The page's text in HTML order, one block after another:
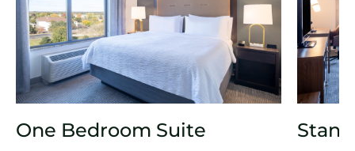
One Bedroom Suite